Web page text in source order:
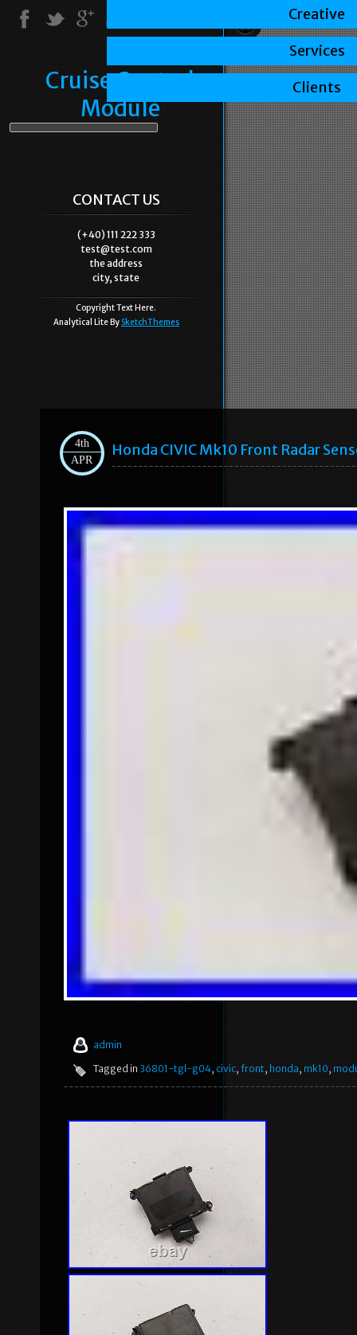
Cruise Control
Module
CONTACT US
(+40) 111 222 333
test@test.com
the address
city, state
Copyright Text Here.
Analytical Lite By SketchThemes
4th
APR
Honda CIVIC Mk10 Front Radar
admin
Tagged in 36801-tgl-g04, civic, front, honda, mk10,
Creative
Services
Clients